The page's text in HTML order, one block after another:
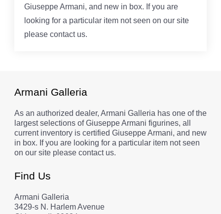
Giuseppe Armani, and new in box. If you are
looking for a particular item not seen on our site
please contact us.
Armani Galleria
As an authorized dealer, Armani Galleria has one of the
largest selections of Giuseppe Armani figurines, all
current inventory is certified Giuseppe Armani, and new
in box. If you are looking for a particular item not seen
on our site please contact us.
Find Us
Armani Galleria
3429-s N. Harlem Avenue